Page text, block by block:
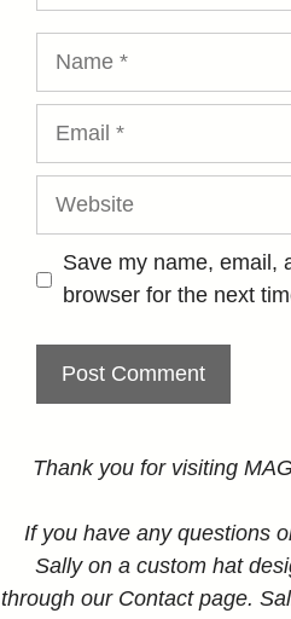
Website
Save my name, email,
browser for the next
Thank you for visiting
If you have any questions
Sally on a custom hat
through our Contact page.